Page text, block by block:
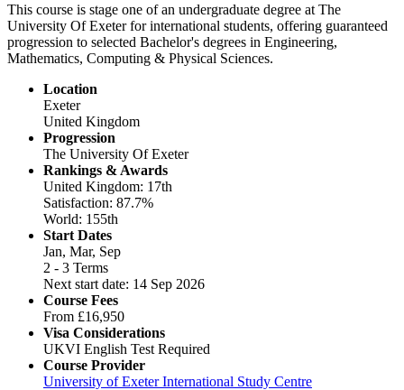
This course is stage one of an undergraduate degree at The
University Of Exeter for international students, offering guaranteed
progression to selected Bachelor's degrees in Engineering,
Mathematics, Computing & Physical Sciences.
Location
Exeter
United Kingdom
Progression
The University Of Exeter
Rankings & Awards
United Kingdom: 17th
Satisfaction: 87.7%
World: 155th
Start Dates
Jan, Mar, Sep
2 - 3 Terms
Next start date: 14 Sep 2026
Course Fees
From £16,950
Visa Considerations
UKVI English Test Required
Course Provider
University of Exeter International Study Centre